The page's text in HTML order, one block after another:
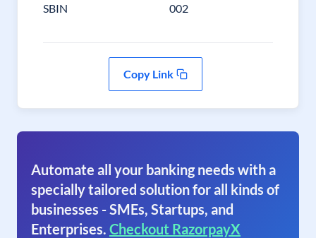
SBIN 002
Copy Link
Automate all your banking needs with a
specially tailored solution for all kinds of
businesses - SMEs, Startups, and
Enterprises. Checkout RazorpayX